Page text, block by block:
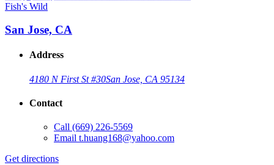
Fish's Wild
San Jose, CA
Address
4180 N First St #30San Jose, CA 95134
Contact
Call (669) 226-5569
Email t.huang168@yahoo.com
Get directions